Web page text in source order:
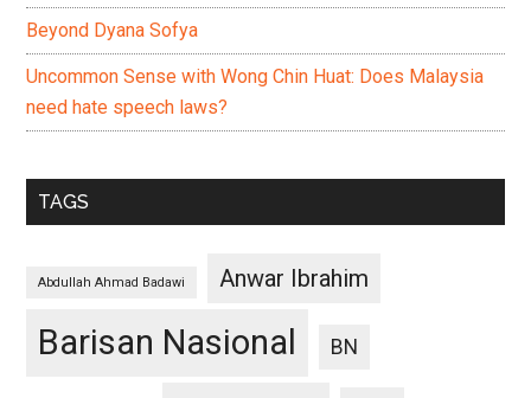
Beyond Dyana Sofya
Uncommon Sense with Wong Chin Huat: Does Malaysia
need hate speech laws?
TAGS
Abdullah Ahmad Badawi Anwar Ibrahim
Barisan Nasional BN